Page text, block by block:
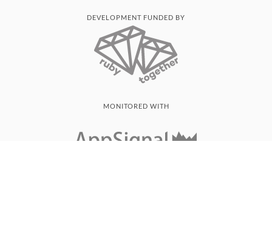
DEVELOPMENT FUNDED BY
MONITORED WITH